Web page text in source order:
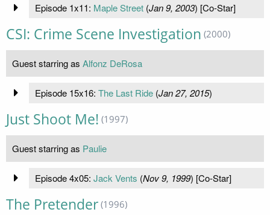
Episode 1x11: Maple Street(Jan 9, 2003) [Co-Star]
CSI: Crime Scene Investigation (2000)
Guest starring as Alfonz DeRosa
Episode 15x16: The Last Ride(Jan 27, 2015)
Just Shoot Me! (1997)
Guest starring as Paulie
Episode 4x05: Jack Vents (Nov 9, 1999) [Co-Star]
The Pretender (1996)